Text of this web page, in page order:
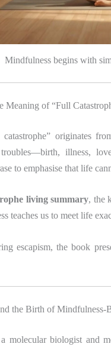
Mindfulness begins with
Meaning of “Full
originates
illness,
to emphasise that life
living summary, the
teaches us to meet life
escapism, the book
the Birth of Mindfulness-
molecular biologist and